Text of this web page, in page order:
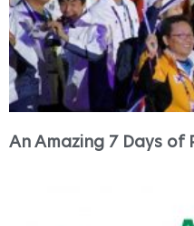
An Amazing 7 Days of